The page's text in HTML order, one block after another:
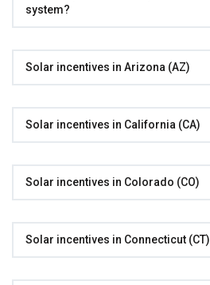
system?
Solar incentives in Arizona (AZ)
Solar incentives in California (CA)
Solar incentives in Colorado (CO)
Solar incentives in Connecticut (CT)